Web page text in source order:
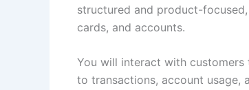
structured and product-
cards, and accounts.
You will interact with customers
to transactions, account usage,